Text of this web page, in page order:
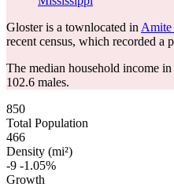
Gloster is a townlocated in Amite
recent census, which recorded a
The median household income
102.6 males.
850
Total Population
466
Density (mi²)
-9 -1.05%
Growth